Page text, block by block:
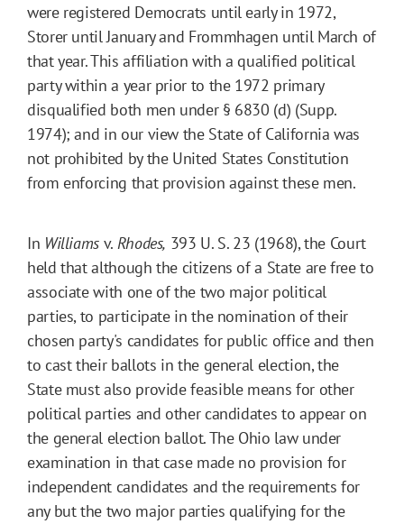
were registered Democrats until early in 1972,
Storer until January and Frommhagen until March of
that year. This affiliation with a qualified political
party within a year prior to the 1972 primary
disqualified both men under § 6830 (d) (Supp.
1974); and in our view the State of California was
not prohibited by the United States Constitution
from enforcing that provision against these men.
In Williams v. Rhodes, 393 U. S. 23 (1968), the Court
held that although the citizens of a State are free to
associate with one of the two major political
parties, to participate in the nomination of their
chosen party's candidates for public office and then
to cast their ballots in the general election, the
State must also provide feasible means for other
political parties and other candidates to appear on
the general election ballot. The Ohio law under
examination in that case made no provision for
independent candidates and the requirements for
any but the two major parties qualifying for the